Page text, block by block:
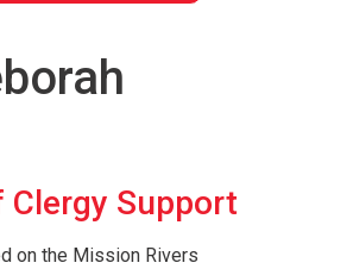
Clergy Support
on the Mission Rivers